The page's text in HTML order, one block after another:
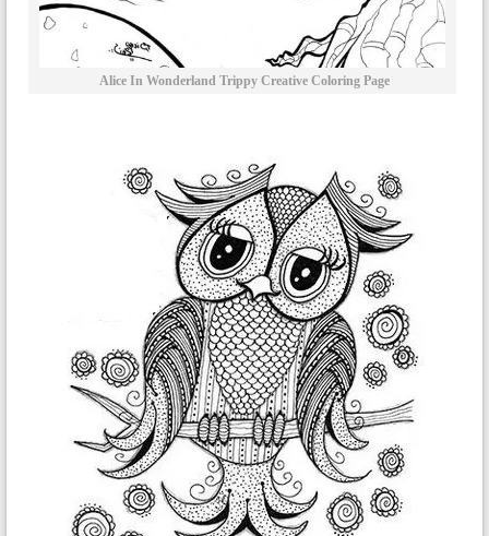
Alice In Wonderland Trippy Creative Coloring Page